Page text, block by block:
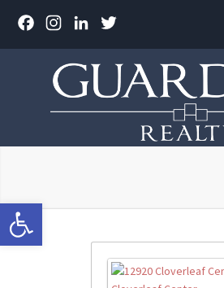
Open toolbar
FacebookInstagramLinkedIn